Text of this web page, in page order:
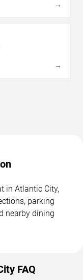
→
→
in Atlantic City,
parking
nearby dining
FAQ